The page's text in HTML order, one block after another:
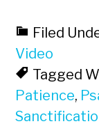
Filed
Video
Tagged
Patience,